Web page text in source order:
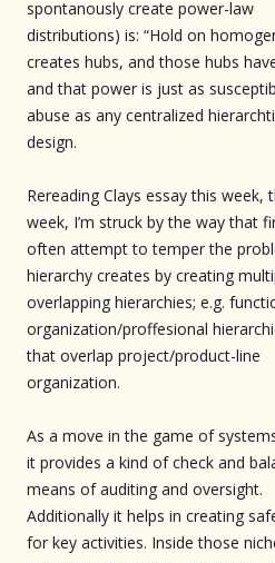
spontanously create power-law
distributions) is: “Hold on
creates hubs, and those hubs
and that power is just as
abuse as any centralized
design.
Rereading Clays essay this week,
week, I’m struck by the way that
often attempt to temper the
hierarchy creates by creating
overlapping hierarchies; e.g.
organization/proffesional
that overlap project/product-line
organization.
As a move in the game of
it provides a kind of check and
means of auditing and oversight.
Additionally it helps in creating
for key activities. Inside those